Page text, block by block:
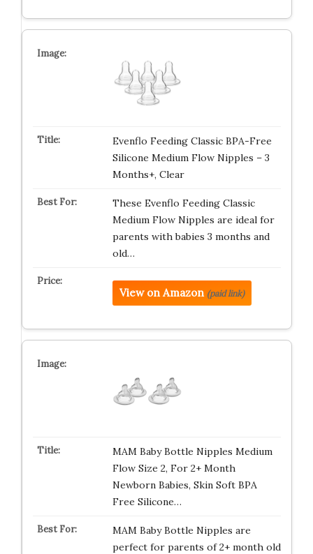
Evenflo Feeding Classic BPA-Free
Silicone Medium Flow Nipples – 3
Months+, Clear
These Evenflo Feeding Classic
Medium Flow Nipples are ideal for
parents with babies 3 months and
old…
View on Amazon (paid link)
MAM Baby Bottle Nipples Medium
Flow Size 2, For 2+ Month
Newborn Babies, Skin Soft BPA
Free Silicone…
MAM Baby Bottle Nipples are
perfect for parents of 2+ month old